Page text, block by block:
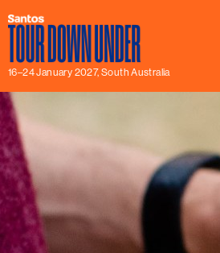
16–24 January 2027, South Australia